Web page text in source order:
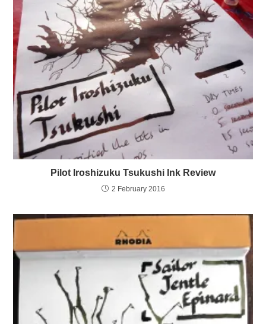
Pilot Iroshizuku Tsukushi Ink Review
2 February 2016